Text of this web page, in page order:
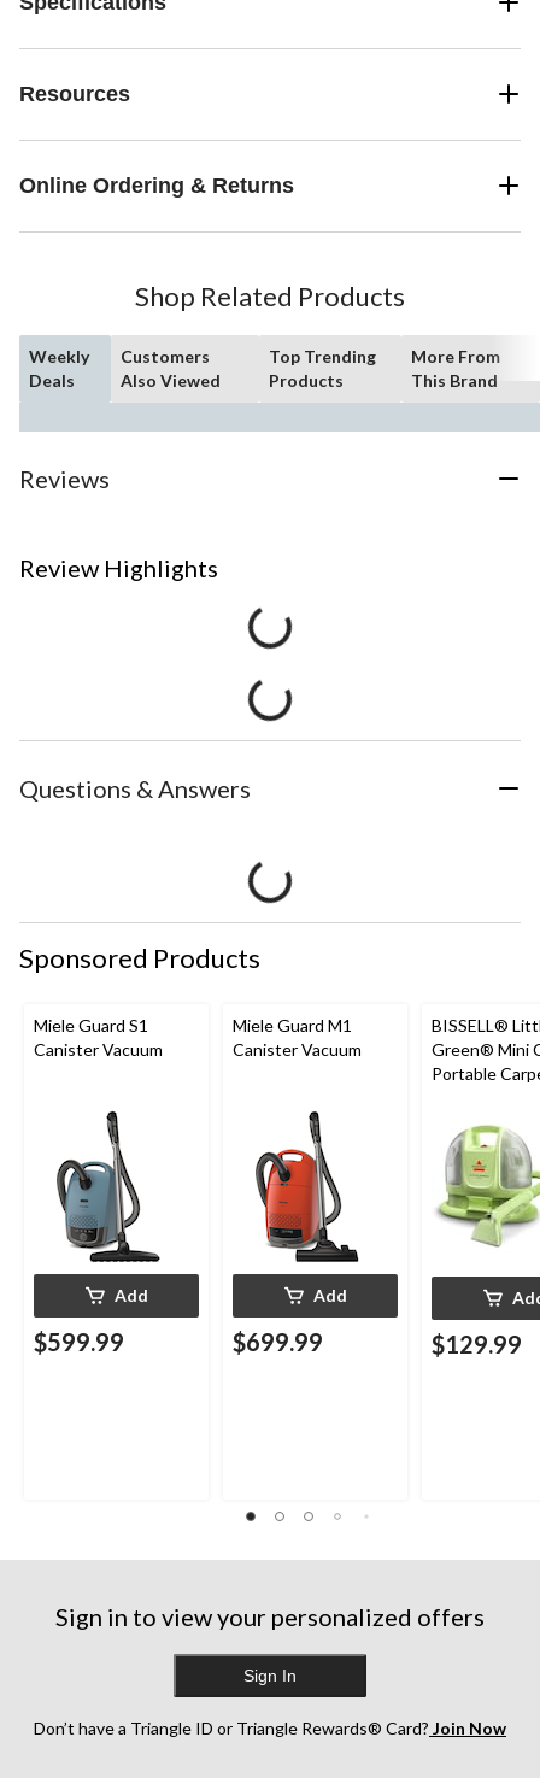
Resources
Online Ordering & Returns
Shop Related Products
Weekly
Deals
Customers
Also Viewed
Top Trending
Products
More From
This Brand
Reviews
Review Highlights
Questions & Answers
Sponsored Products
Miele Guard S1
Canister Vacuum
Add
$599.99
Miele Guard M1
Canister Vacuum
Add
$699.99
BISSELL®
Green® Mini
Portable
Cleaner
$129.99
Sign in to view your personalized offers
Sign In
Don’t have a Triangle ID or Triangle Rewards® Card? Join Now